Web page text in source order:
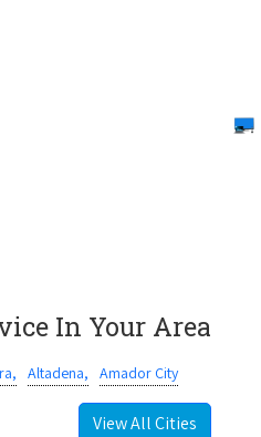
In Your Area
Altadena, Amador City
View All Cities